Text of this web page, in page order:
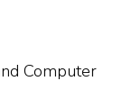
Computer